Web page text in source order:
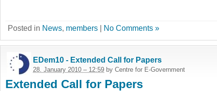
Posted in News, members | No Comments »
EDem10 - Extended Call for Papers
28. January 2010 – 12:59 by Centre for E-Government
Extended Call for Papers